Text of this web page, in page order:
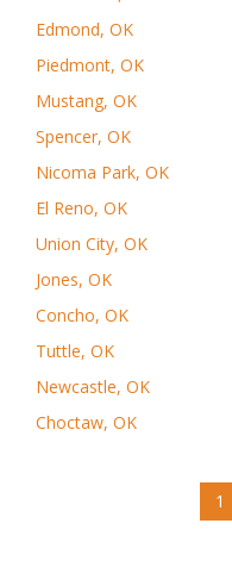
Edmond, OK
Piedmont, OK
Mustang, OK
Spencer, OK
Nicoma Park, OK
El Reno, OK
Union City, OK
Jones, OK
Concho, OK
Tuttle, OK
Newcastle, OK
Choctaw, OK
1